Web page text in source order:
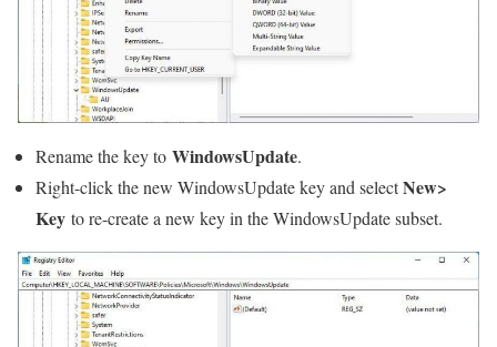
Rename the key to WindowsUpdate.
Right-click the new WindowsUpdate key and selectNew>
Key to re-create a new key in the WindowsUpdate subset.